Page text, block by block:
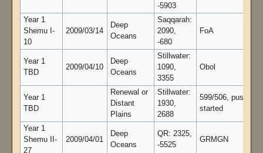
-5903
Year 1
Shemu I-
10
2009/03/14
Deep
Oceans
Saqqarah:
2090,
-680
FoA
Year 1
TBD
2009/04/10
Deep
Oceans
Stillwater:
1090,
3355
Obol
Year 1
TBD
Renewal or
Distant
Plains
Stillwater:
1930,
2688
599/506, pushing
started
Year 1
Shemu II-
27
2009/04/01
Deep
Oceans
QR: 2325,
-5525
GRMGN